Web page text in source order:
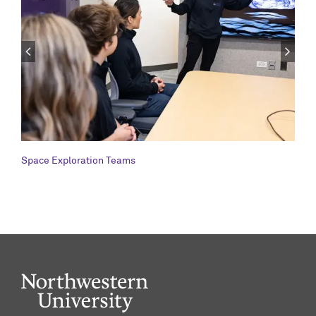
Space Exploration Teams